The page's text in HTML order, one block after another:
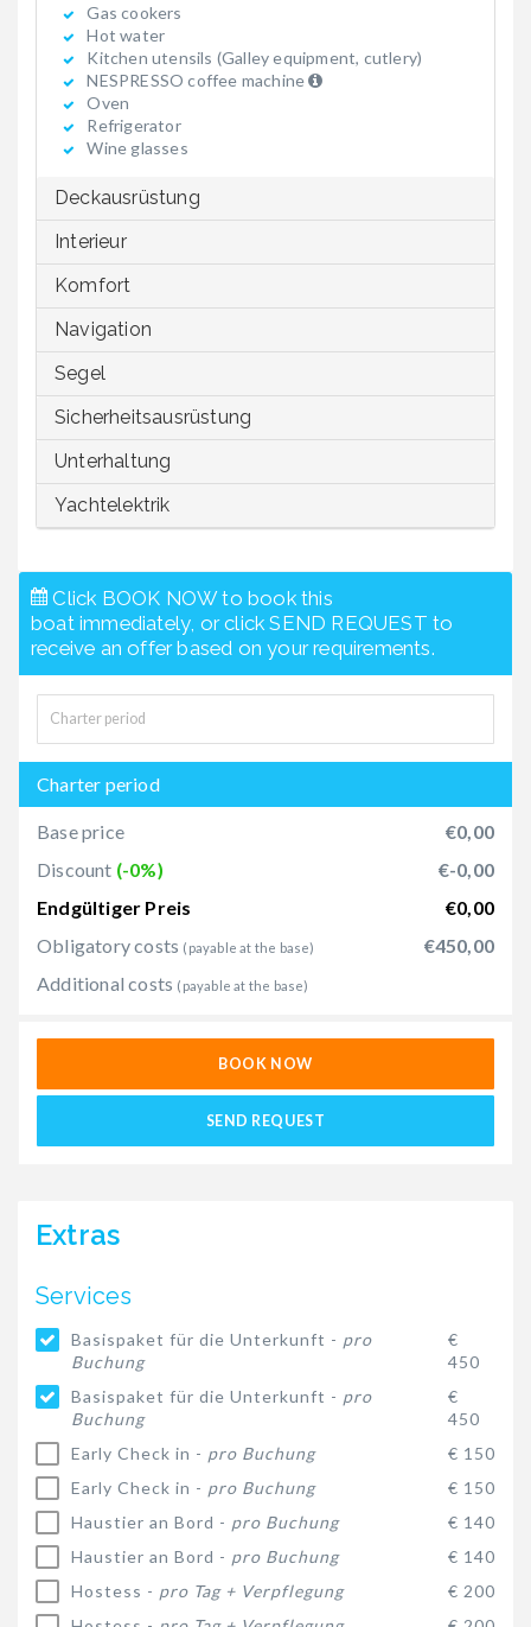
Gas cookers
Hot water
Kitchen utensils (Galley equipment, cutlery)
NESPRESSO coffee machine
Oven
Refrigerator
Wine glasses
Deckausrüstung
Interieur
Komfort
Navigation
Segel
Sicherheitsausrüstung
Unterhaltung
Yachtelektrik
Click BOOK NOW to book this
boat immediately, or click SEND REQUEST to
receive an offer based on your requirements.
Charter period
Base price
€0,00
Discount (-0%)
€-0,00
Endgültiger Preis
€0,00
Obligatory costs (payable at the base)
€450,00
Additional costs (payable at the base)
BOOK NOW
SEND REQUEST
Extras
Services
Basispaket für die Unterkunft - pro
Buchung
€
450
Basispaket für die Unterkunft - pro
Buchung
€
450
Early Check in - pro Buchung
€ 150
Early Check in - pro Buchung
€ 150
Haustier an Bord - pro Buchung
€ 140
Haustier an Bord - pro Buchung
€ 140
Hostess - pro Tag + Verpflegung
€ 200